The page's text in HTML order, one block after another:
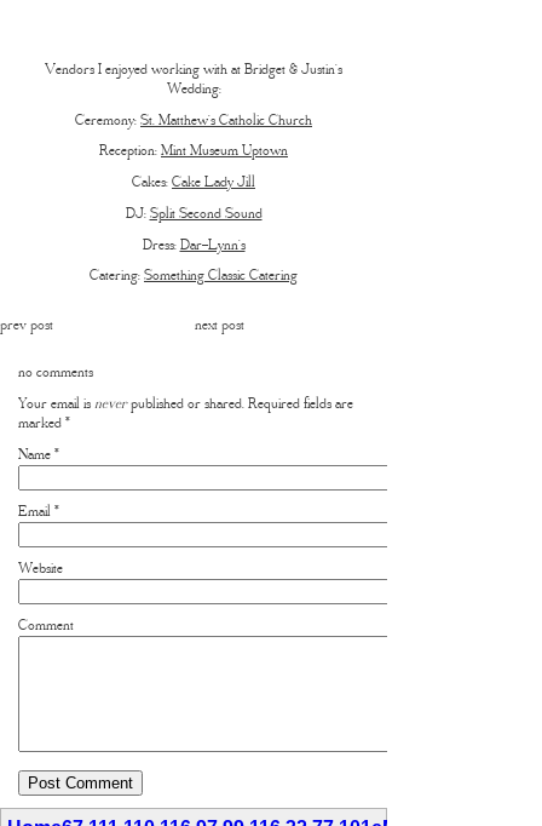
Vendors I enjoyed working with at Bridget & Justin’s
Wedding:
Ceremony: St. Matthew’s Catholic Church
Reception: Mint Museum Uptown
Cakes: Cake Lady Jill
DJ: Split Second Sound
Dress: Dar-Lynn’s
Catering: Something Classic Catering
prev post next post
no comments
Your email is neverpublished or shared. Required fields are
marked *
Name *
Email *
Website
Comment